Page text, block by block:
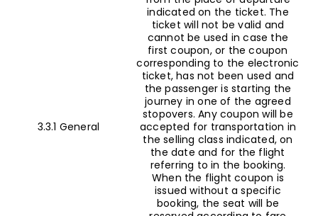
3.3.1 General
indicated on the ticket. The
ticket will not be valid and
cannot be used in case the
first coupon, or the coupon
corresponding to the electronic
ticket, has not been used and
the passenger is starting the
journey in one of the agreed
stopovers. Any coupon will be
accepted for transportation in
the selling class indicated, on
the date and for the flight
referring to in the booking.
When the flight coupon is
issued without a specific
booking, the seat will be